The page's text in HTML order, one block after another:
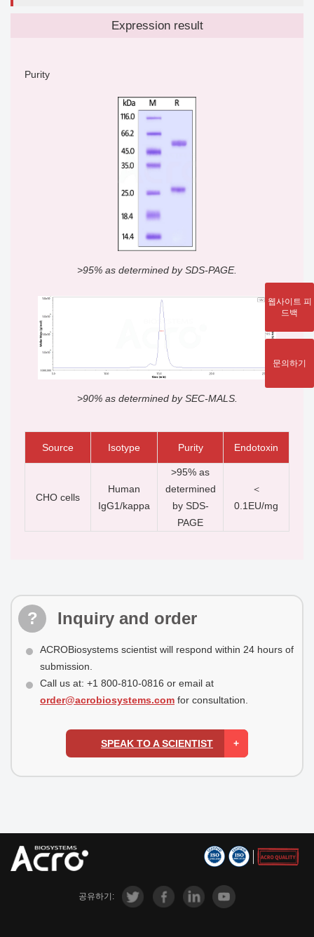
Expression result
Purity
>95% as determined by SDS-PAGE.
>90% as determined by SEC-MALS.
Source Isotype Purity Endotoxin
CHO cells
Human
IgG1/kappa
>95% as
determined
by SDS-
PAGE
＜
0.1EU/mg
Inquiry and order
ACROBiosystems scientist will respond within 24 hours of
submission.
Call us at: +1 800-810-0816 or email at
order@acrobiosystems.com for consultation.
SPEAK TO A SCIENTIST
공유하기:
웹사이트 피
드백
문의하기